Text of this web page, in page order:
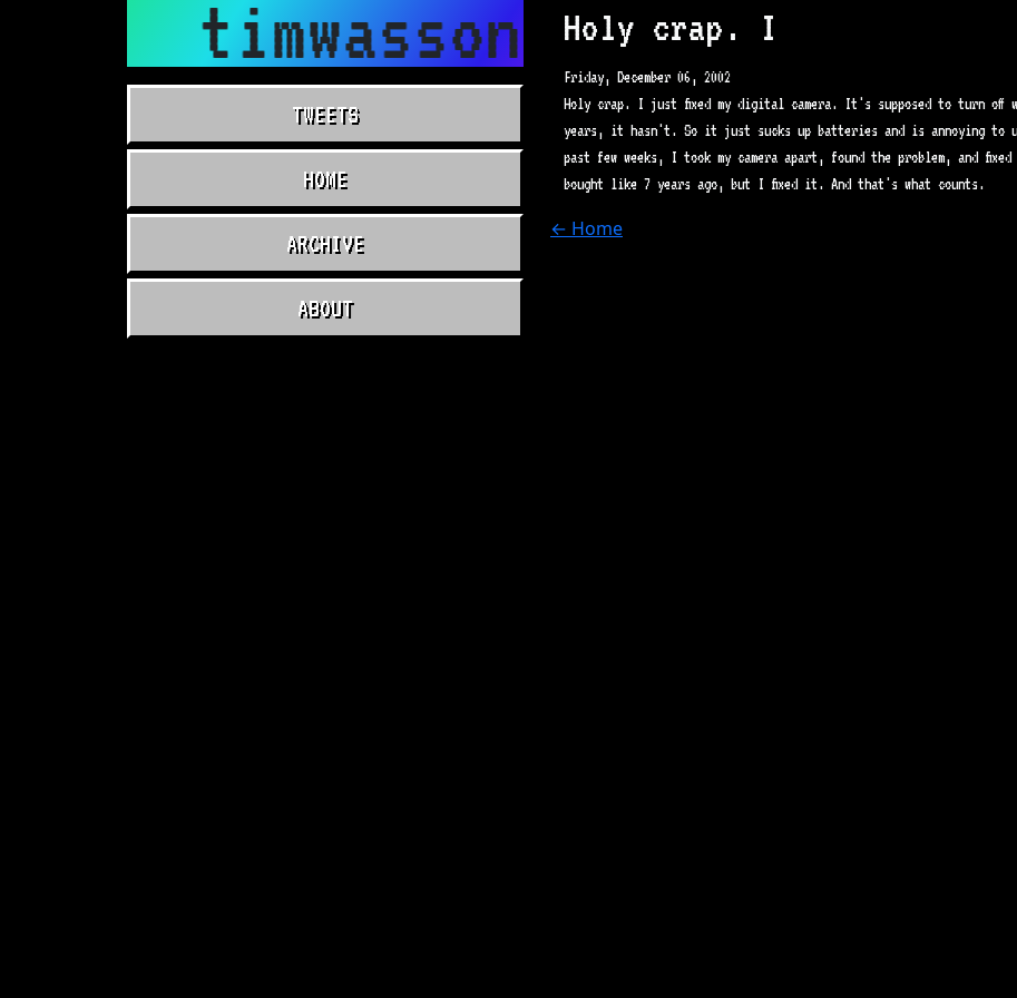
timwasson.com
TWEETS
HOME
ARCHIVE
ABOUT
Holy crap. I
Friday, December 06, 2002
Holy crap. I just fixed my digital camera. It's supposed to turn off
years, it hasn't. So it just sucks up batteries and is annoying to
past few weeks, I took my camera apart, found the problem, and
bought like 7 years ago, but I fixed it. And that's what counts.
← Home